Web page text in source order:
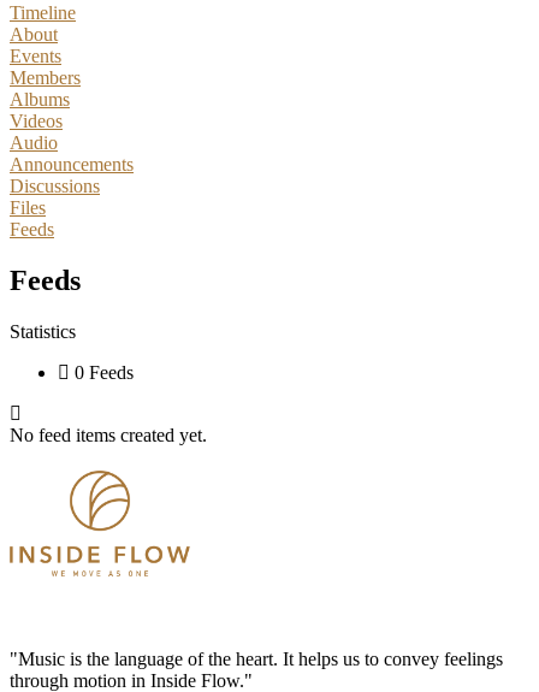
Timeline
About
Events
Members
Albums
Videos
Audio
Announcements
Discussions
Files
Feeds
Feeds
Statistics
0 Feeds
No feed items created yet.
"Music is the language of the heart. It helps us to convey feelings
through motion in Inside Flow."